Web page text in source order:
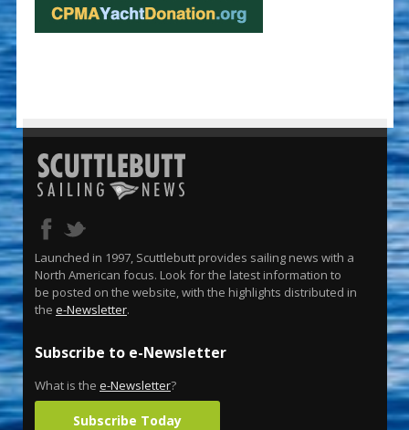
Launched in 1997, Scuttlebutt provides sailing news with a
North American focus. Look for the latest information to
be posted on the website, with the highlights distributed in
the e-Newsletter.
Subscribe to e-Newsletter
What is the e-Newsletter?
Subscribe Today